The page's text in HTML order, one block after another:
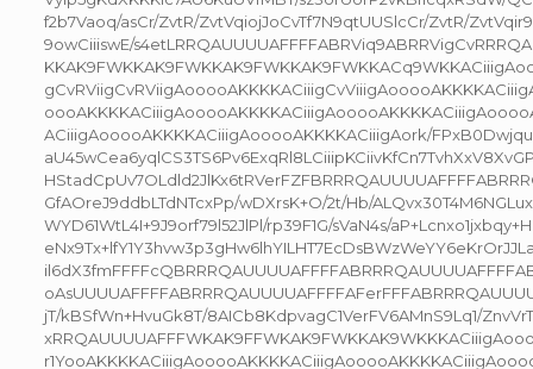
f2b7Vaoq/asCr/ZvtR/ZvtVqiojJoCvTf7N9qtUUSlcCr/ZvtR/
9owCiiiswE/
ACiiigAooooAKKKKACiiigAooooAKKKKACiiigAork/
GfAOreJ9ddbLTdNTcxPp/wDXrsK+O/2t/Hb/
WYD61WtL4I+9J9orf79l52JlPl/rp39F1G/sVaN4s/
jT/kBSfWn+HvuGk8T/8AICb8KdpvagC1VerFV6AMnS9Lq1/